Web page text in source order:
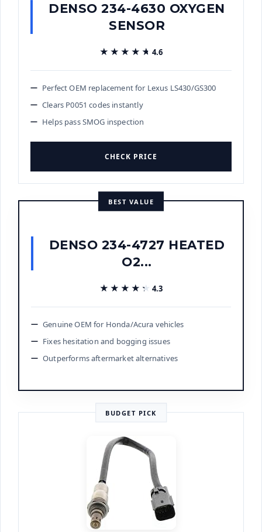
DENSO 234-4630 OXYGEN
SENSOR
★★★★★
★★★★★ 4.6
Perfect OEM replacement for Lexus LS430/GS300
Clears P0051 codes instantly
Helps pass SMOG inspection
CHECK PRICE
BEST VALUE
DENSO 234-4727 HEATED
O2...
★★★★★
★★★★★ 4.3
Genuine OEM for Honda/Acura vehicles
Fixes hesitation and bogging issues
Outperforms aftermarket alternatives
BUDGET PICK